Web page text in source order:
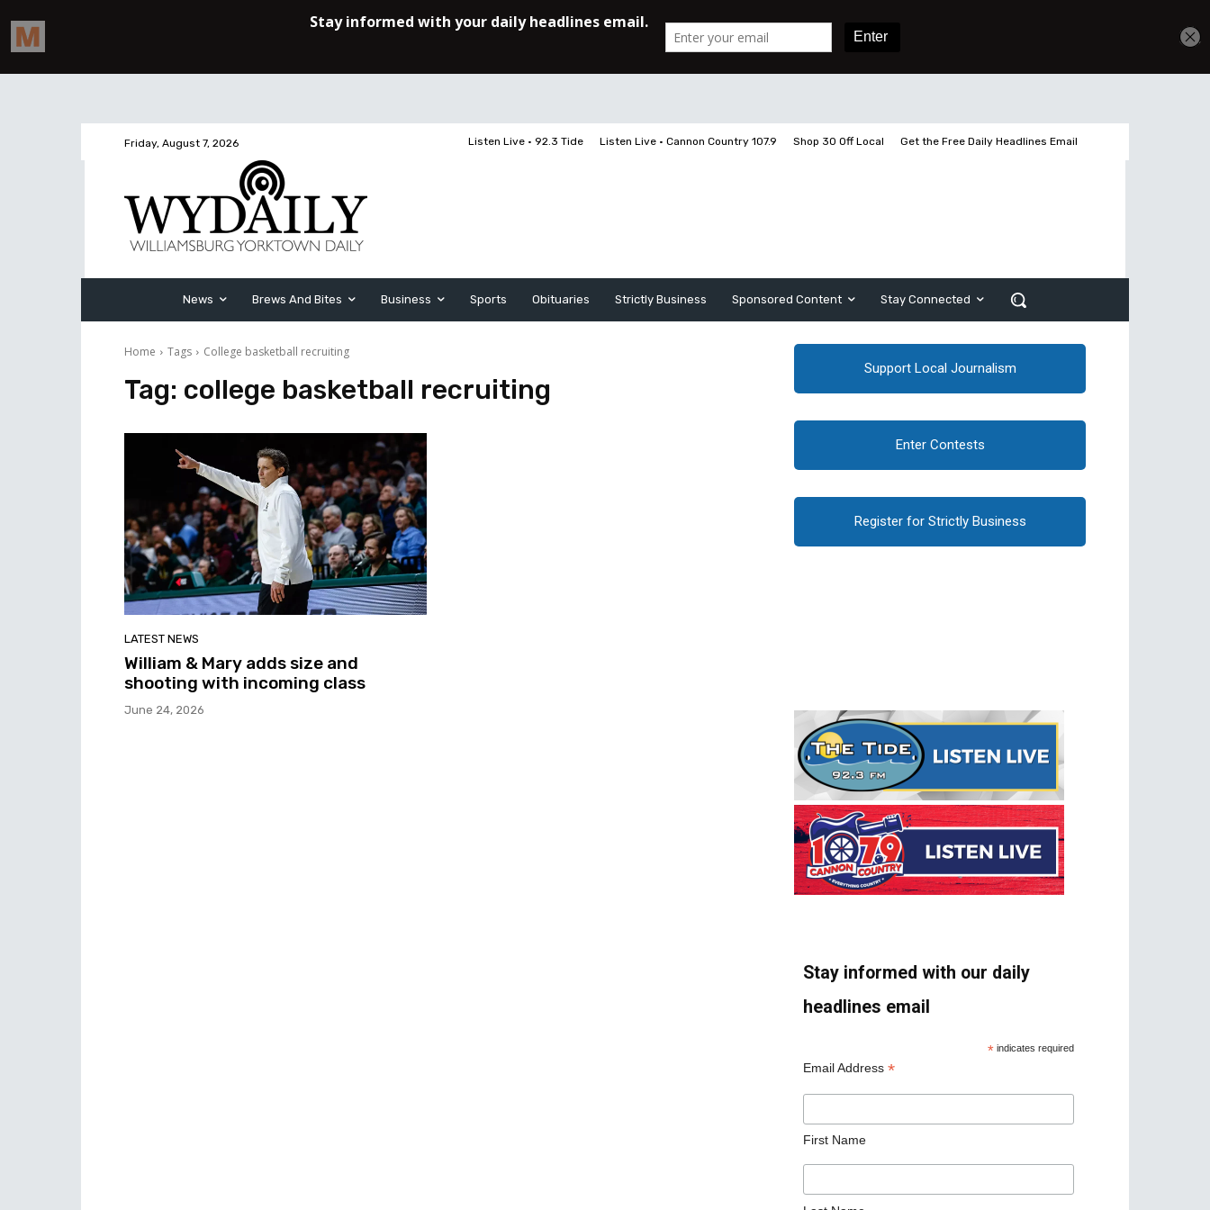
Friday, August 7, 2026 Listen Live • 92.3 Tide Listen Live • Cannon Country 107.9 Shop 30 Off Local Get the Free Daily Headlines Email
News Brews And Bites Business Sports Obituaries Strictly Business Sponsored Content Stay Connected
Home Tags College basketball recruiting
Tag: college basketball recruiting
LATEST NEWS
William & Mary adds size and
shooting with incoming class
June 24, 2026
Support Local Journalism
Enter Contests
Register for Strictly Business
Stay informed with our daily
headlines email
* indicates required
Email Address *
First Name